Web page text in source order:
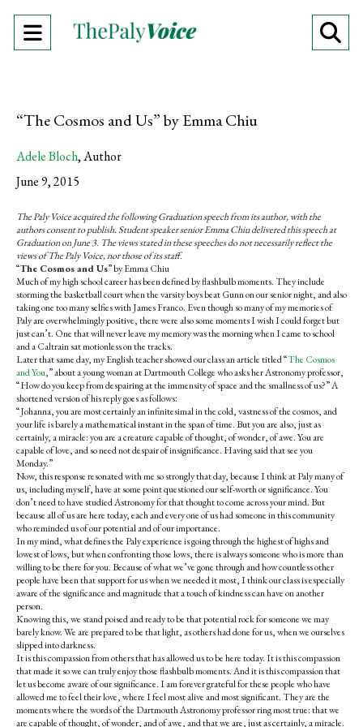
Open
“The Cosmos and Us” by Emma Chiu
Adele Bloch,Author
June 9, 2015
The Paly Voice acquired the following Graduation speech from its author, with the
authors consent to publish. Student speaker senior Emma Chiu delivered this speech at
Graduation on June 3. The views stated in these speeches do not necessarily reflect the
views of The Paly Voice, nor those of its staff.
“The Cosmos and Us” by Emma Chiu
Much of my high school career has been defined by flashbulb moments. They include
storming the basketball court when the varsity boys beat Gunn on our senior night, and also
taking one too many selfies with James Franco. Even though so many of my memories of
Paly are overwhelmingly positive, there were also some moments I wish I could forget but
just can’t. One that will never leave my memory was the morning when I came to school
and a Caltrain sat motionless on the tracks.
Later that same day, my English teacher showed our class an article titled “The Cosmos
and You,” about a young woman at Dartmouth College who asks her Astronomy professor,
“How do you keep from despairing at the immensity of space and the smallness of us?” A
shortened version of his reply goes as follows:
“Johanna, you are most certainly an infinitesimal in the cold, vastness of the cosmos, and
your life is barely a mathematical instant in the span of time. But you are also, just as
certainly, a miracle: you are a creature capable of thought, of wonder, of awe. You are
capable of love, and so need not despair of insignificance. Having said that see you
Monday.”
Now, this response resonated with me so strongly that day, because I think at Paly many of
us, including myself, have at some point questioned our self-worth or significance. You
don’t need to have studied Astronomy for that thought to come across your mind. But
because all of us are here today, each and every one of us had someone in this community
who reminded us of our potential and of our importance.
In my mind, what defines the Paly experience is going through the highest of highs and
lowest of lows, but when confronting those lows, there is always someone who is more than
willing to be there for you. Because of what we’ve gone through and how countless other
people have been that support for us when we needed it most, I think our class is especially
aware of the significance and magnitude that a touch of kindness can have on another
person.
Knowing this, we stand poised and ready to be that potential rock for someone we may
barely know. We are prepared to be that light, as others had done for us, when we ourselves
slipped into darkness.
It is this compassion from others that has allowed us to be here today. It is this compassion
that made it so we can truly enjoy those flashbulb moments. And it is this compassion that
let us become aware of our significance. I am forever grateful for these people who have
allowed me to feel their love, where I feel most alive and most significant. They are the
moments where the words of the Dartmouth Astronomy professor ring most true: that we
are capable of thought, of wonder, and of awe, and that we are, just as certainly, a miracle.